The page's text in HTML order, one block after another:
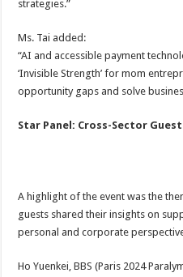
strategies.”
Ms. Tai added:
“AI and accessible payment
‘Invisible Strength’ for mom
opportunity gaps and solve
Star Panel: Cross-Sector
A highlight of the event was the
guests shared their insights on
personal and corporate
Ho Yuenkei, BBS (Paris 2024